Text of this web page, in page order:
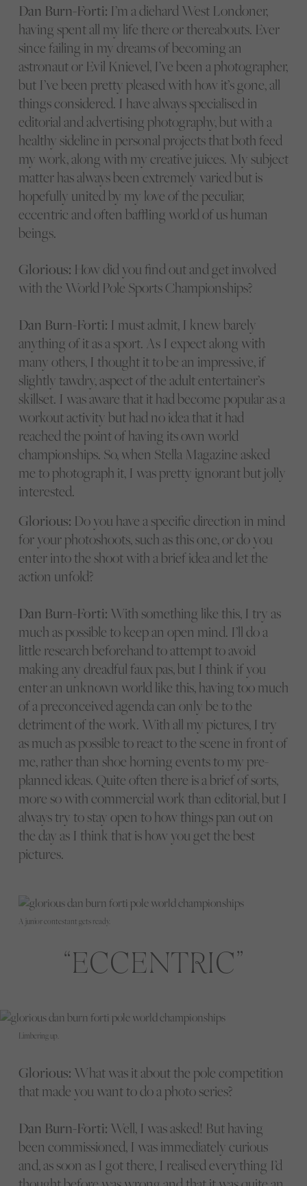
Dan Burn-Forti: I’m a diehard West Londoner,
having spent all my life there or thereabouts. Ever
since failing in my dreams of becoming an
astronaut or Evil Knievel, I’ve been a photographer,
but I’ve been pretty pleased with how it’s gone, all
things considered. I have always specialised in
editorial and advertising photography, but with a
healthy sideline in personal projects that both feed
my work, along with my creative juices. My subject
matter has always been extremely varied but is
hopefully united by my love of the peculiar,
eccentric and often baffling world of us human
beings.
Glorious: How did you find out and get involved
with the World Pole Sports Championships?
Dan Burn-Forti: I must admit, I knew barely
anything of it as a sport. As I expect along with
many others, I thought it to be an impressive, if
slightly tawdry, aspect of the adult entertainer’s
skillset. I was aware that it had become popular as a
workout activity but had no idea that it had
reached the point of having its own world
championships. So, when Stella Magazine asked
me to photograph it, I was pretty ignorant but jolly
interested.
A junior contestant gets ready.
Glorious: Do you have a specific direction in mind
for your photoshoots, such as this one, or do you
enter into the shoot with a brief idea and let the
action unfold?
Dan Burn-Forti: With something like this, I try as
much as possible to keep an open mind. I’ll do a
little research beforehand to attempt to avoid
making any dreadful faux pas, but I think if you
enter an unknown world like this, having too much
of a preconceived agenda can only be to the
detriment of the work. With all my pictures, I try
as much as possible to react to the scene in front of
me, rather than shoe horning events to my pre-
planned ideas. Quite often there is a brief of sorts,
more so with commercial work than editorial, but I
always try to stay open to how things pan out on
the day as I think that is how you get the best
pictures.
ECCENTRIC
Limbering up.
Glorious: What was it about the pole competition
that made you want to do a photo series?
Dan Burn-Forti: Well, I was asked! But having
been commissioned, I was immediately curious
and, as soon as I got there, I realised everything I’d